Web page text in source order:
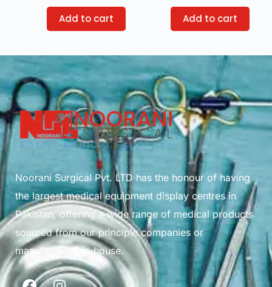
Add to cart Add to cart
Noorani Surgical Pvt. LTD has the honour of having
the largest medical equipment display centres in
Pakistan, offering a wide range of medical products
sourced from our principle companies or
manufactured in-house.